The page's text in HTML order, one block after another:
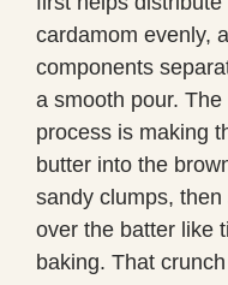
cardamom evenly,
components
a smooth pour.
process is making
butter into the
sandy clumps,
over the batter like
baking. That